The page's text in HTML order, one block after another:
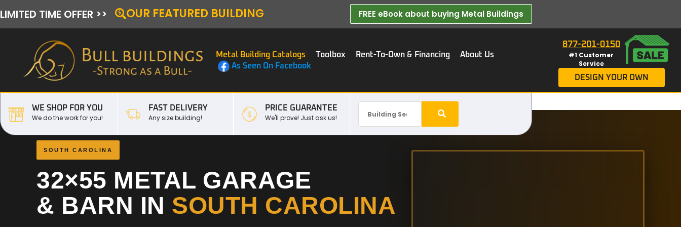
LIMITED TIME OFFER >> OUR FEATURED BUILDING FREE eBook about buying Metal Buildings​
Metal Building Catalogs Toolbox Rent-To-Own & Financing
About Us
As Seen On Facebook
877-201-0150
#1 Customer
Service
DESIGN YOUR OWN
WE SHOP FOR YOU
We do the work for you!
FAST DELIVERY
Any size building!
PRICE GUARANTEE
We'll prove! Just ask us!
SOUTH CAROLINA
32×55 METAL GARAGE
& BARN IN SOUTH CAROLINA